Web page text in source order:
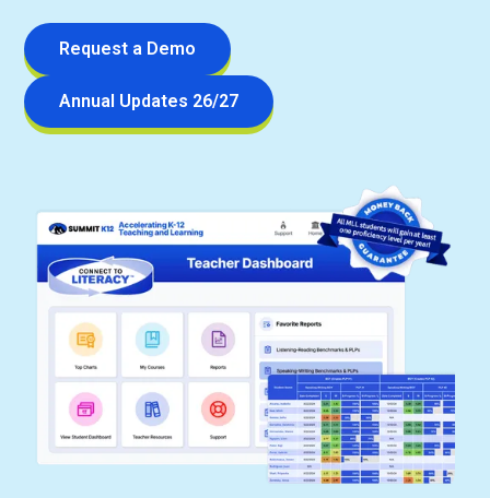
Request a Demo
Annual Updates 26/27